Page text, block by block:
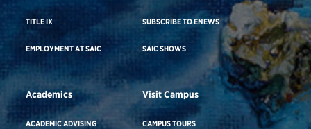
TITLE IX
EMPLOYMENT AT SAIC
SUBSCRIBE TO ENEWS
SAIC SHOWS
Academics
ACADEMIC ADVISING
Visit Campus
CAMPUS TOURS